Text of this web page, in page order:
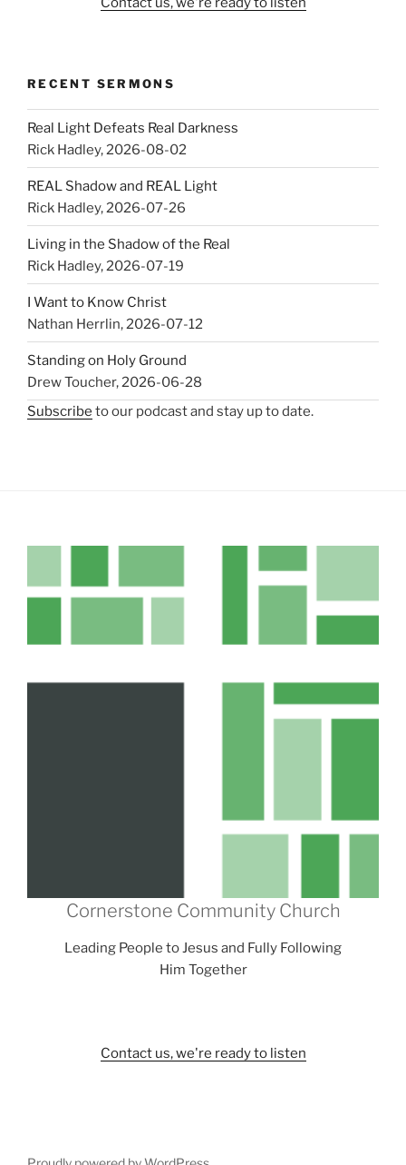
RECENT SERMONS
Real Light Defeats Real Darkness
Rick Hadley,2026-08-02
REAL Shadow and REAL Light
Rick Hadley,2026-07-26
Living in the Shadow of the Real
Rick Hadley,2026-07-19
I Want to Know Christ
Nathan Herrlin,2026-07-12
Standing on Holy Ground
Drew Toucher,2026-06-28
Subscribe to our podcast and stay up to date.
Cornerstone Community Church
Leading People to Jesus and Fully Following
Him Together
Contact us, we're ready to listen